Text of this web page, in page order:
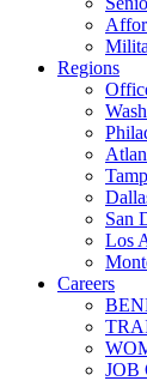
Regions
San
Los
Careers
JOB